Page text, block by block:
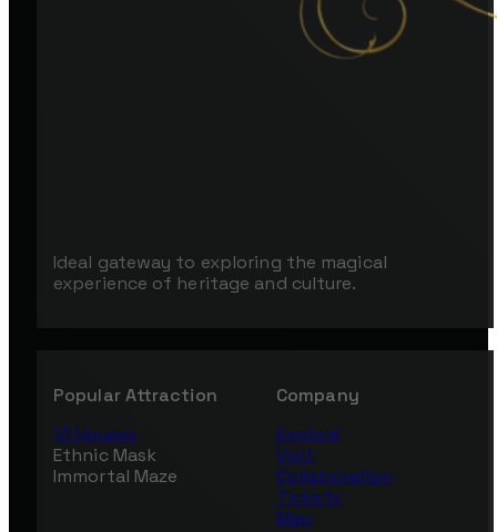
Ideal gateway to exploring the magical
experience of heritage and culture.
Popular Attraction
13 Houses
Ethnic Mask
Immortal Maze
Company
Explore
Visit
Collaboration
Tickets
Map